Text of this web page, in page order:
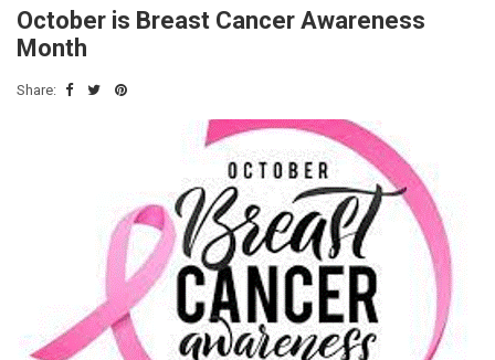
October is Breast Cancer Awareness
Month
Share: